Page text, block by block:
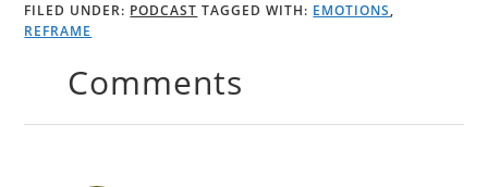
FILED UNDER: PODCAST TAGGED WITH: EMOTIONS,
REFRAME
Comments